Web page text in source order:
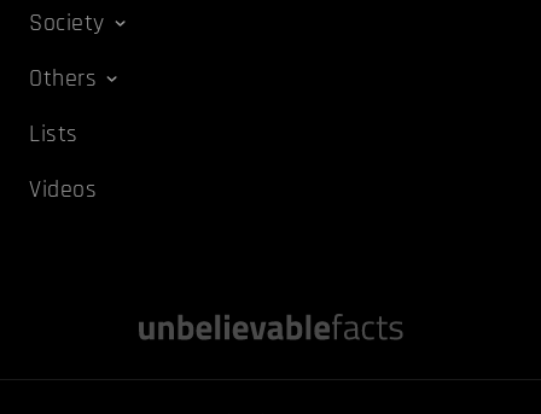
Society
Others
Lists
Videos